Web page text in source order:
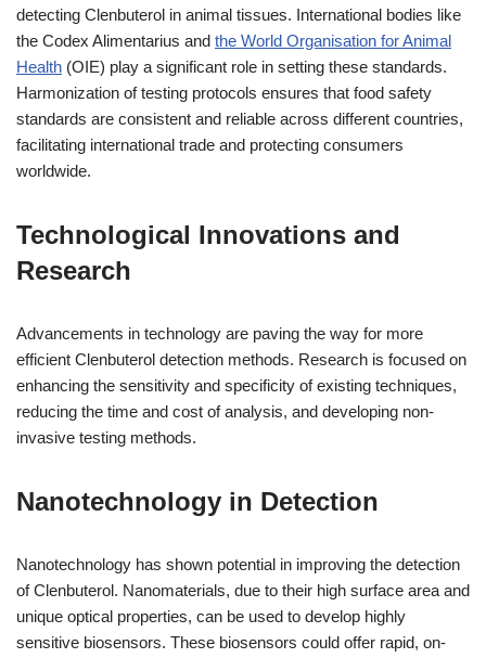
detecting Clenbuterol in animal tissues. International bodies like
the Codex Alimentarius and the World Organisation for Animal
Health (OIE) play a significant role in setting these standards.
Harmonization of testing protocols ensures that food safety
standards are consistent and reliable across different countries,
facilitating international trade and protecting consumers
worldwide.
Technological Innovations and
Research
Advancements in technology are paving the way for more
efficient Clenbuterol detection methods. Research is focused on
enhancing the sensitivity and specificity of existing techniques,
reducing the time and cost of analysis, and developing non-
invasive testing methods.
Nanotechnology in Detection
Nanotechnology has shown potential in improving the detection
of Clenbuterol. Nanomaterials, due to their high surface area and
unique optical properties, can be used to develop highly
sensitive biosensors. These biosensors could offer rapid, on-